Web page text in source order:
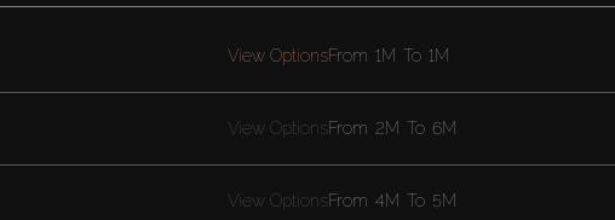
View Options
View Options
View Options
From 1M To 1M
From 2M To 6M
From 4M To 5M